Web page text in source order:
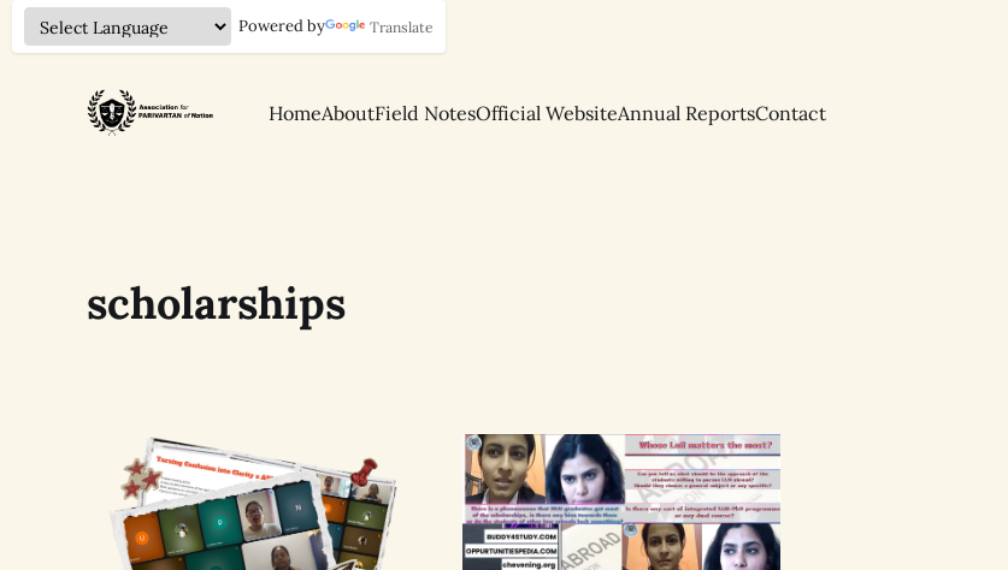
Powered by Translate
HomeAboutField NotesOfficial WebsiteAnnual ReportsContact
scholarships